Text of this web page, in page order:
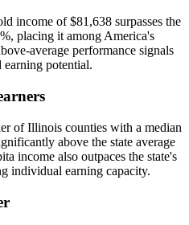
income of $81,638 surpasses the
placing it among America's
average performance signals
earning potential.
of Illinois counties with a median
above the state average
income also outpaces the state's
individual earning capacity.